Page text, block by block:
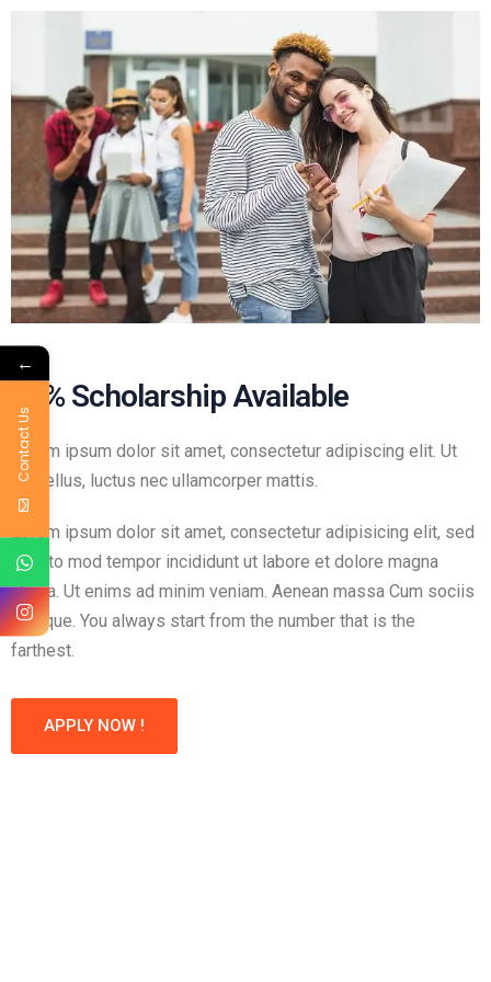
50% Scholarship Available
Lorem ipsum dolor sit amet, consectetur adipiscing elit. Ut
elit tellus, luctus nec ullamcorper mattis.
Lorem ipsum dolor sit amet, consectetur adipisicing elit, sed
eius to mod tempor incididunt ut labore et dolore magna
aliqua. Ut enims ad minim veniam. Aenean massa Cum sociis
natoque. You always start from the number that is the
farthest.
APPLY NOW !
←
Contact Us